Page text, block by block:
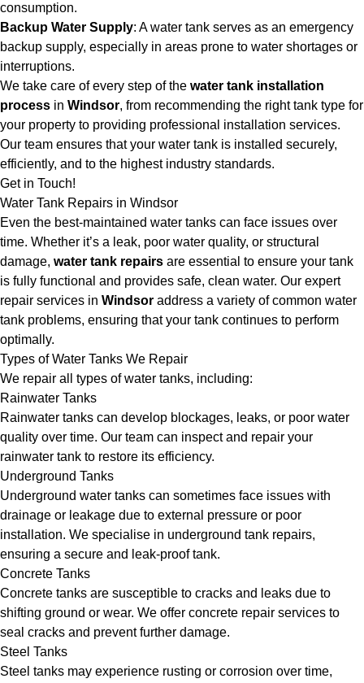
consumption.
Backup Water Supply: A water tank serves as an emergency
backup supply, especially in areas prone to water shortages or
interruptions.
We take care of every step of the water tank installation
process in Windsor, from recommending the right tank type for
your property to providing professional installation services.
Our team ensures that your water tank is installed securely,
efficiently, and to the highest industry standards.
Get in Touch!
Water Tank Repairs in Windsor
Even the best-maintained water tanks can face issues over
time. Whether it’s a leak, poor water quality, or structural
damage, water tank repairs are essential to ensure your tank
is fully functional and provides safe, clean water. Our expert
repair services in Windsor address a variety of common water
tank problems, ensuring that your tank continues to perform
optimally.
Types of Water Tanks We Repair
We repair all types of water tanks, including:
Rainwater Tanks
Rainwater tanks can develop blockages, leaks, or poor water
quality over time. Our team can inspect and repair your
rainwater tank to restore its efficiency.
Underground Tanks
Underground water tanks can sometimes face issues with
drainage or leakage due to external pressure or poor
installation. We specialise in underground tank repairs,
ensuring a secure and leak-proof tank.
Concrete Tanks
Concrete tanks are susceptible to cracks and leaks due to
shifting ground or wear. We offer concrete repair services to
seal cracks and prevent further damage.
Steel Tanks
Steel tanks may experience rusting or corrosion over time,